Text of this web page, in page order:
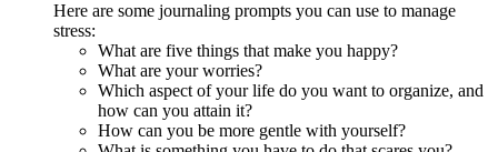
Here are some journaling prompts you can use to manage
stress:
What are five things that make you happy?
What are your worries?
Which aspect of your life do you want to organize, and
how can you attain it?
How can you be more gentle with yourself?